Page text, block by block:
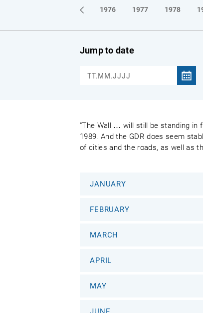
1975 1976 1977 1978
Jump to date
"The Wall … will still be standing in
1989. And the GDR does seem
of cities and the roads, as well as
JANUARY
FEBRUARY
MARCH
APRIL
MAY